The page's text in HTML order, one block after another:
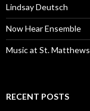
Lindsay Deutsch
Now Hear Ensemble
Music at St. Matthews
RECENT POSTS